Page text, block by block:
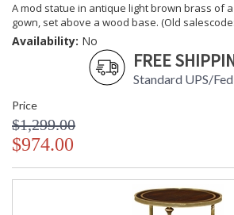
A mod statue in antique light brown brass of
gown, set above a wood base. (Old salescode:
Availability: No
FREE
Standard UPS/
Price
$1,299.00
$974.00